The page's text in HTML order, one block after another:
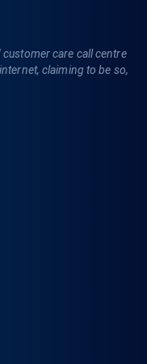
customer care call centre
claiming to be so,